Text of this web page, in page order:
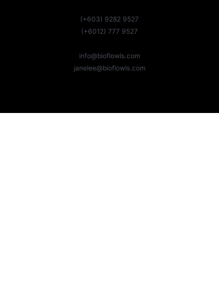
(+603) 9282 9527
(+6012) 777 9527
info@bioflowls.com
janelee@bioflowls.com